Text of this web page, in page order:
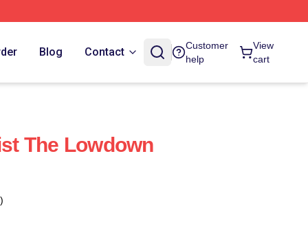
Blog Contact
Customer
help
View
cart
The Lowdown